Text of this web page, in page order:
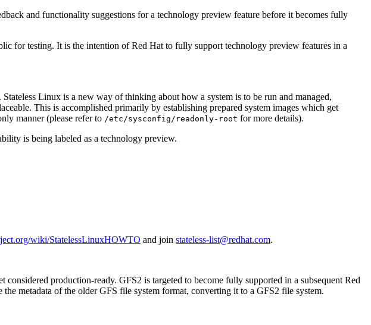
and functionality suggestions for a technology preview feature before it becomes fully
for testing. It is the intention of Red Hat to fully support technology preview features in a
. Stateless Linux is a new way of thinking about how a system is to be run and managed,
This is accomplished primarily by establishing prepared system images which get
manner (please refer to /etc/sysconfig/readonly-root for more details).
is being labeled as a technology preview.
wiki/StatelessLinuxHOWTO and join stateless-list@redhat.com.
production-ready. GFS2 is targeted to become fully supported in a subsequent Red
the metadata of the older GFS file system format, converting it to a GFS2 file system.